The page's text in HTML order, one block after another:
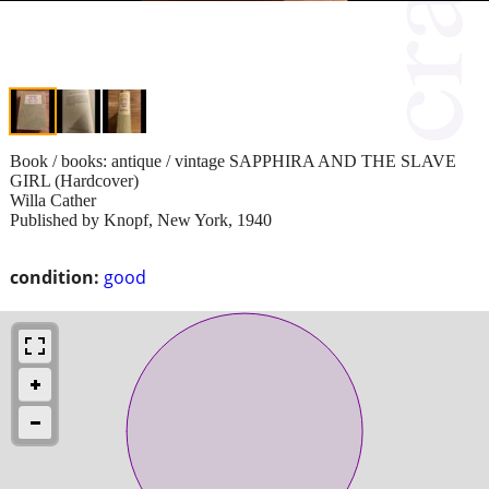
condition: good
Book / books: antique / vintage SAPPHIRA AND THE SLAVE
GIRL (Hardcover)
Willa Cather
Published by Knopf, New York, 1940